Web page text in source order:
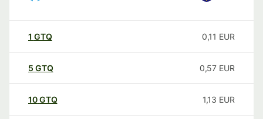
1 GTQ 0,11 EUR
5 GTQ 0,57 EUR
10GTQ 1,13 EUR